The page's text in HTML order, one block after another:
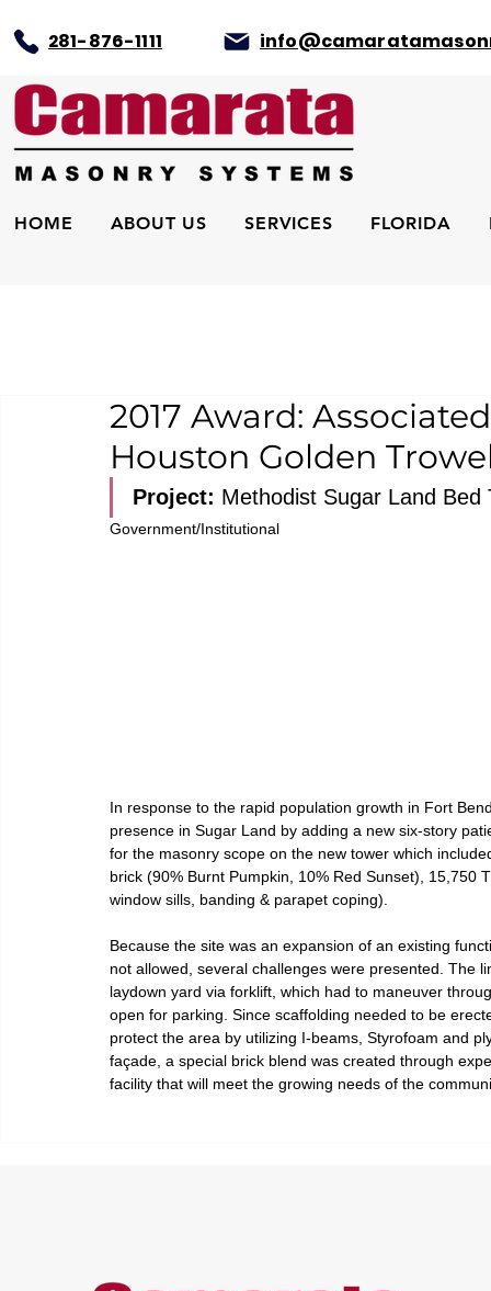
281-876-1111
HOME ABOUT US SERVICES FLORIDA
2017 Award:
Houston Golden
Project: Methodist Sugar Land Bed
Government/Institutional
In response to the rapid population growth in Fort
presence in Sugar Land by adding a new six-story
for the masonry scope on the new tower which
brick (90% Burnt Pumpkin, 10% Red Sunset),
window sills, banding & parapet coping).
Because the site was an expansion of an existing
not allowed, several challenges were presented. The
laydown yard via forklift, which had to maneuver
open for parking. Since scaffolding needed to be
protect the area by utilizing I-beams, Styrofoam and
façade, a special brick blend was created through
facility that will meet the growing needs of the